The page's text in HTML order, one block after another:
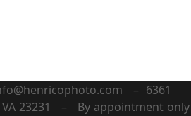
– 6361
VA 23231 – By appointment only